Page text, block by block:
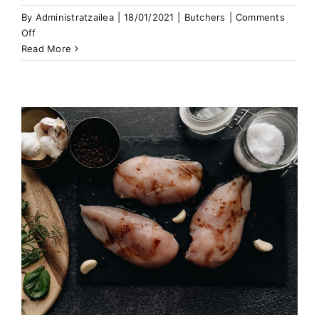
By Administratzailea 18/01/2021 Butchers
Comments
Offon
The
Best
Read More